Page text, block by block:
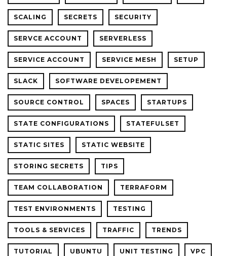
SCALING SECRETS SECURITY
SERVCE ACCOUNT SERVERLESS
SERVICE ACCOUNT SERVICE MESH SETUP
SLACK SOFTWARE DEVELOPEMENT
SOURCE CONTROL SPACES STARTUPS
STATE CONFIGURATIONS STATEFULSET
STATIC SITES STATIC WEBSITE
STORING SECRETS TIPS
TEAM COLLABORATION TERRAFORM
TEST ENVIRONMENTS TESTING
TOOLS & SERVICES TRAFFIC TRENDS
TUTORIAL UBUNTU UNIT TESTING VPC